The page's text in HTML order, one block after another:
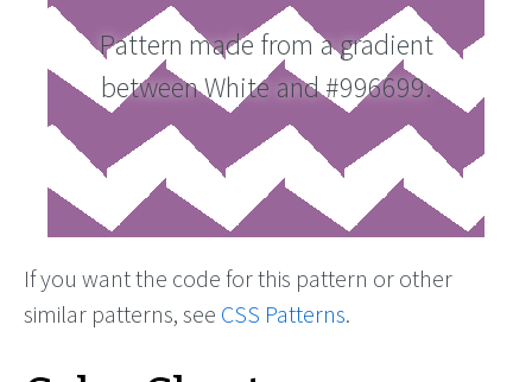
Pattern made from a gradient
between White and #996699.
If you want the code for this pattern or other
similar patterns, see CSS Patterns.